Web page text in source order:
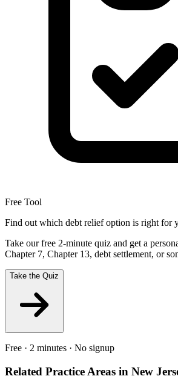
Free Tool
Find out which debt relief option is right for
Take our free 2-minute quiz and get a
Chapter 7, Chapter 13, debt settlement, or
Take the Quiz
Free · 2 minutes · No signup
Related Practice Areas in New